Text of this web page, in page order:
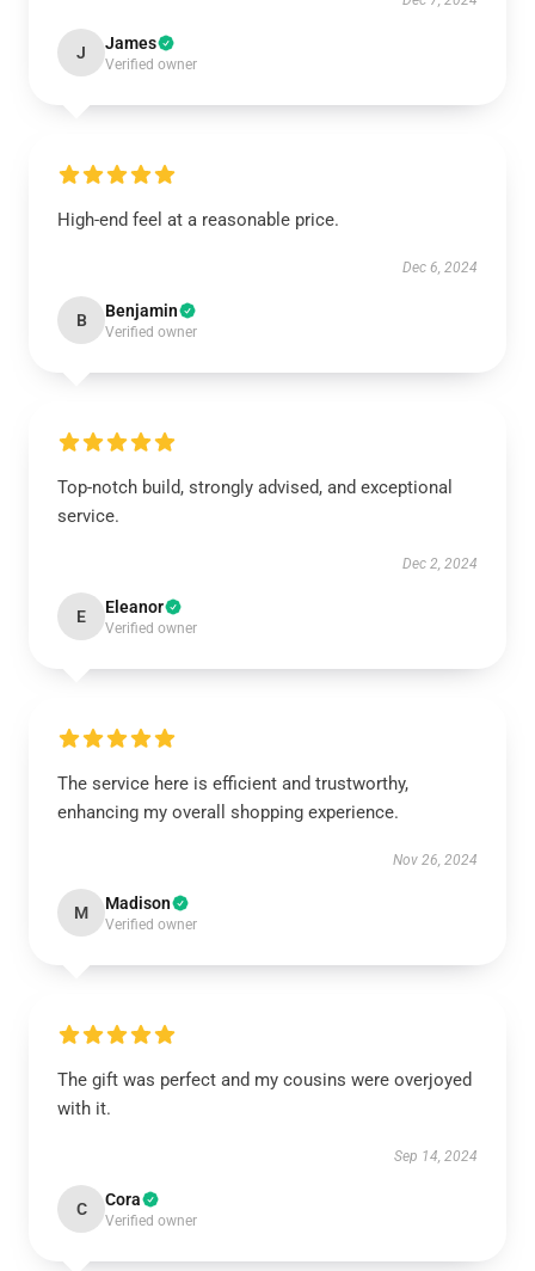
J James
Verified owner
High-end feel at a reasonable price.
Dec 6, 2024
B Benjamin
Verified owner
Top-notch build, strongly advised, and exceptional
service.
Dec 2, 2024
E Eleanor
Verified owner
The service here is efficient and trustworthy,
enhancing my overall shopping experience.
Nov 26, 2024
M Madison
Verified owner
The gift was perfect and my cousins were overjoyed
with it.
Sep 14, 2024
C Cora
Verified owner